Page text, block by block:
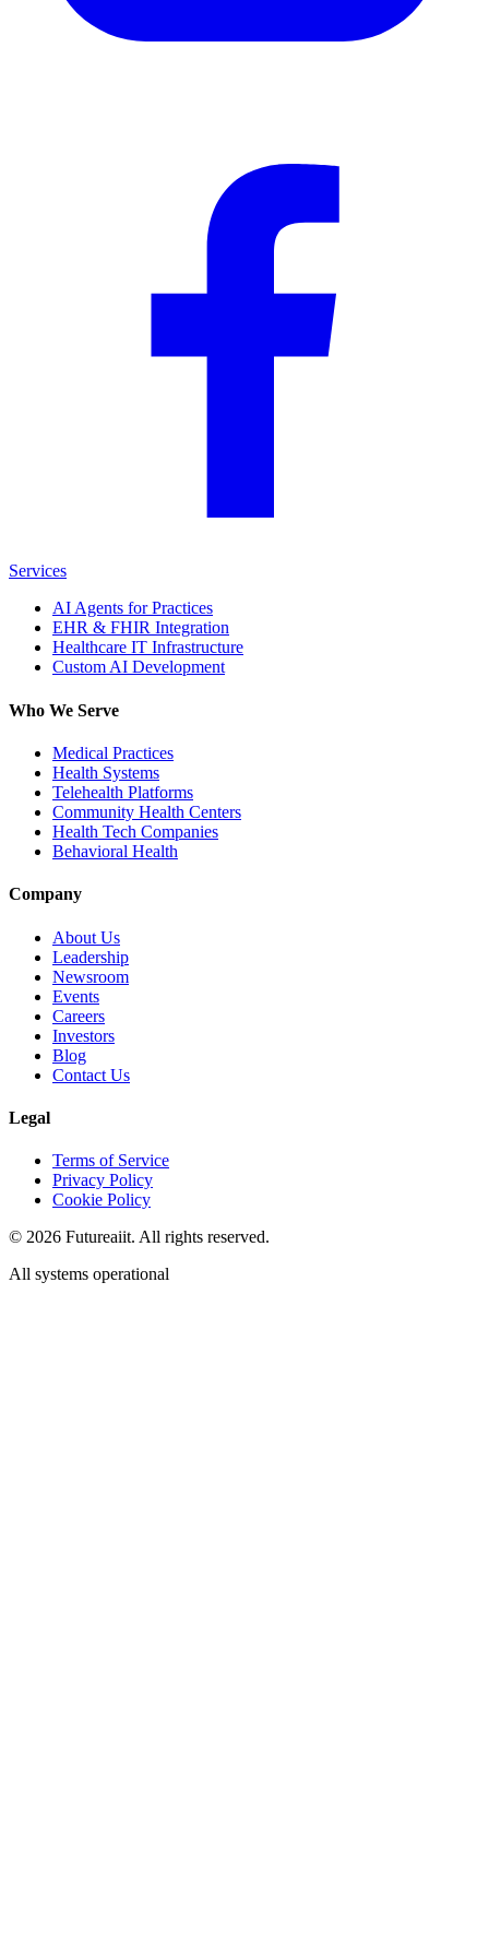
Services
AI Agents for Practices
EHR & FHIR Integration
Healthcare IT Infrastructure
Custom AI Development
Who We Serve
Medical Practices
Health Systems
Telehealth Platforms
Community Health Centers
Health Tech Companies
Behavioral Health
Company
About Us
Leadership
Newsroom
Events
Careers
Investors
Blog
Contact Us
Legal
Terms of Service
Privacy Policy
Cookie Policy
© 2026 Futureaiit. All rights reserved.
All systems operational